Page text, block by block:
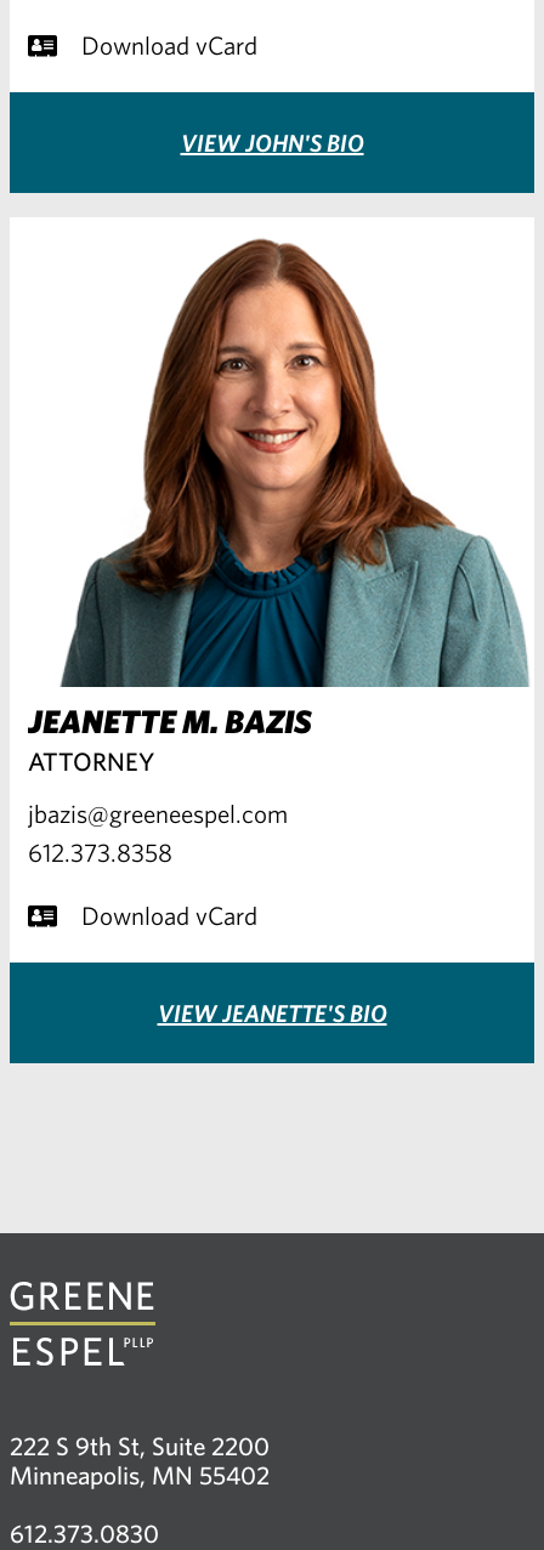
Download vCard
VIEW JOHN'S BIO
JEANETTE M. BAZIS
ATTORNEY
jbazis@greeneespel.com
612.373.8358
Download vCard
VIEW JEANETTE'S BIO
222 S 9th St, Suite 2200
Minneapolis, MN 55402
612.373.0830